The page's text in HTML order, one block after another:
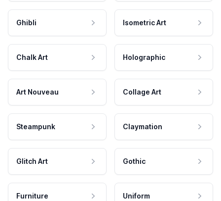
Ghibli Isometric Art
Chalk Art Holographic
Art Nouveau Collage Art
Steampunk Claymation
Glitch Art Gothic
Furniture Uniform